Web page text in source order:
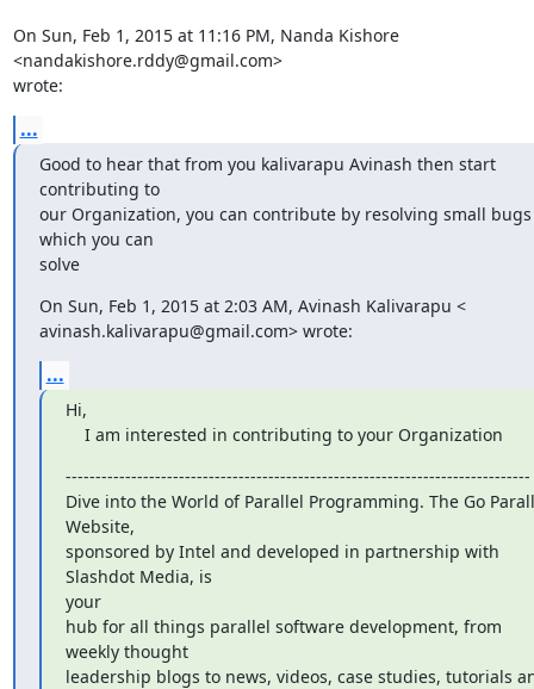
On Sun, Feb 1, 2015 at 11:16 PM, Nanda Kishore
<nandakishore.rddy@gmail.com>
wrote:
...
Good to hear that from you kalivarapu Avinash then start
contributing to
our Organization, you can contribute by resolving small bugs
which you can
solve
On Sun, Feb 1, 2015 at 2:03 AM, Avinash Kalivarapu <
avinash.kalivarapu@gmail.com> wrote:
...
Hi,
    I am interested in contributing to your Organization
------------------------------------------------------------------------------
Dive into the World of Parallel Programming. The Go
Website,
sponsored by Intel and developed in partnership with
Slashdot Media, is
your
hub for all things parallel software development, from
weekly thought
leadership blogs to news, videos, case studies, tutorials